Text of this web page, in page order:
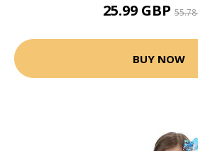
25.99 GBP55.78
BUY NOW